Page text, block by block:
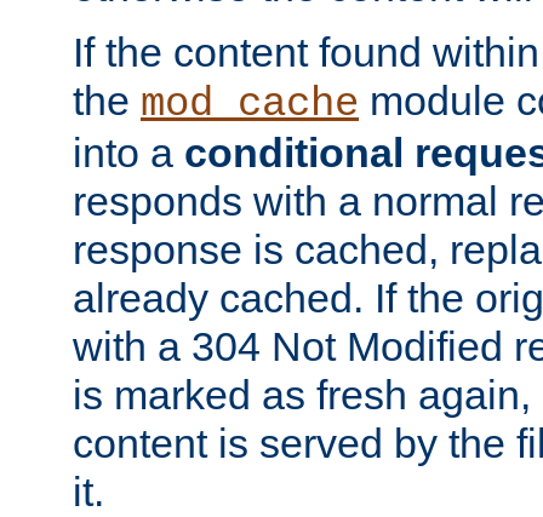
If the content found
the mod_cache module
into a conditional
responds with a normal
response is cached,
already cached. If the
with a 304 Not Modified
is marked as fresh
content is served by the
it.